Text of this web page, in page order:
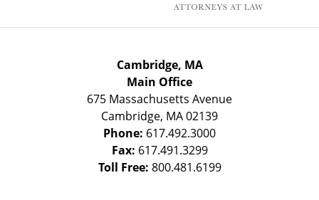
Cambridge, MA
Main Office
675 Massachusetts Avenue
Cambridge, MA02139
Phone: 617.492.3000
Fax: 617.491.3299
Toll Free: 800.481.6199